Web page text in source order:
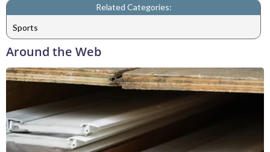
Related Categories:
Sports
Around the Web